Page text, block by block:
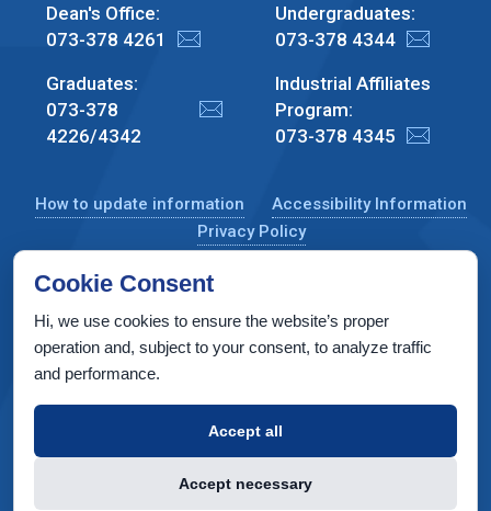
Dean's Office:
073-378 4261
Undergraduates:
073-378 4344
Graduates:
073-378
4226/4342
Industrial Affiliates
Program:
073-378 4345
How to update information
Accessibility Information
Privacy Policy
CS Taub Building, Technion, Haifa 3200003, Israel
Copyright © 2022 by Computer Science Department, Technion. All
rights reserved.
INTERIA Web Design & Development
Cookie Consent
Hi, we use cookies to ensure the website’s proper
operation and, subject to your consent, to analyze traffic
and performance.
Accept all
Accept necessary